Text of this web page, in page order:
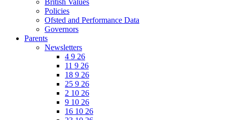
British Values
Policies
Ofsted and Performance Data
Governors
Parents
Newsletters
4 9 26
11 9 26
18 9 26
25 9 26
2 10 26
9 10 26
16 10 26